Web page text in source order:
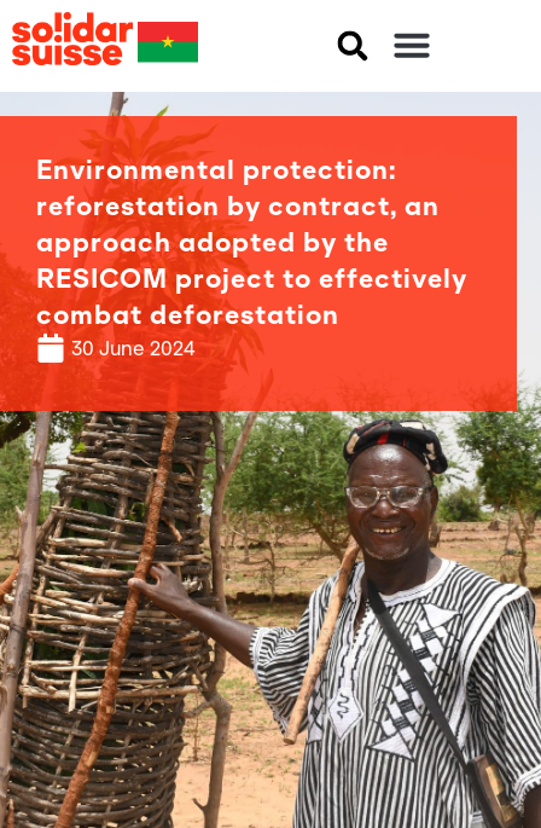
Environmental protection:
reforestation by contract, an
approach adopted by the
RESICOM project to effectively
combat deforestation
30 June 2024